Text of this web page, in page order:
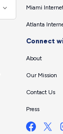
Miami
Atlanta
Connect
About
Our Mission
Contact Us
Press